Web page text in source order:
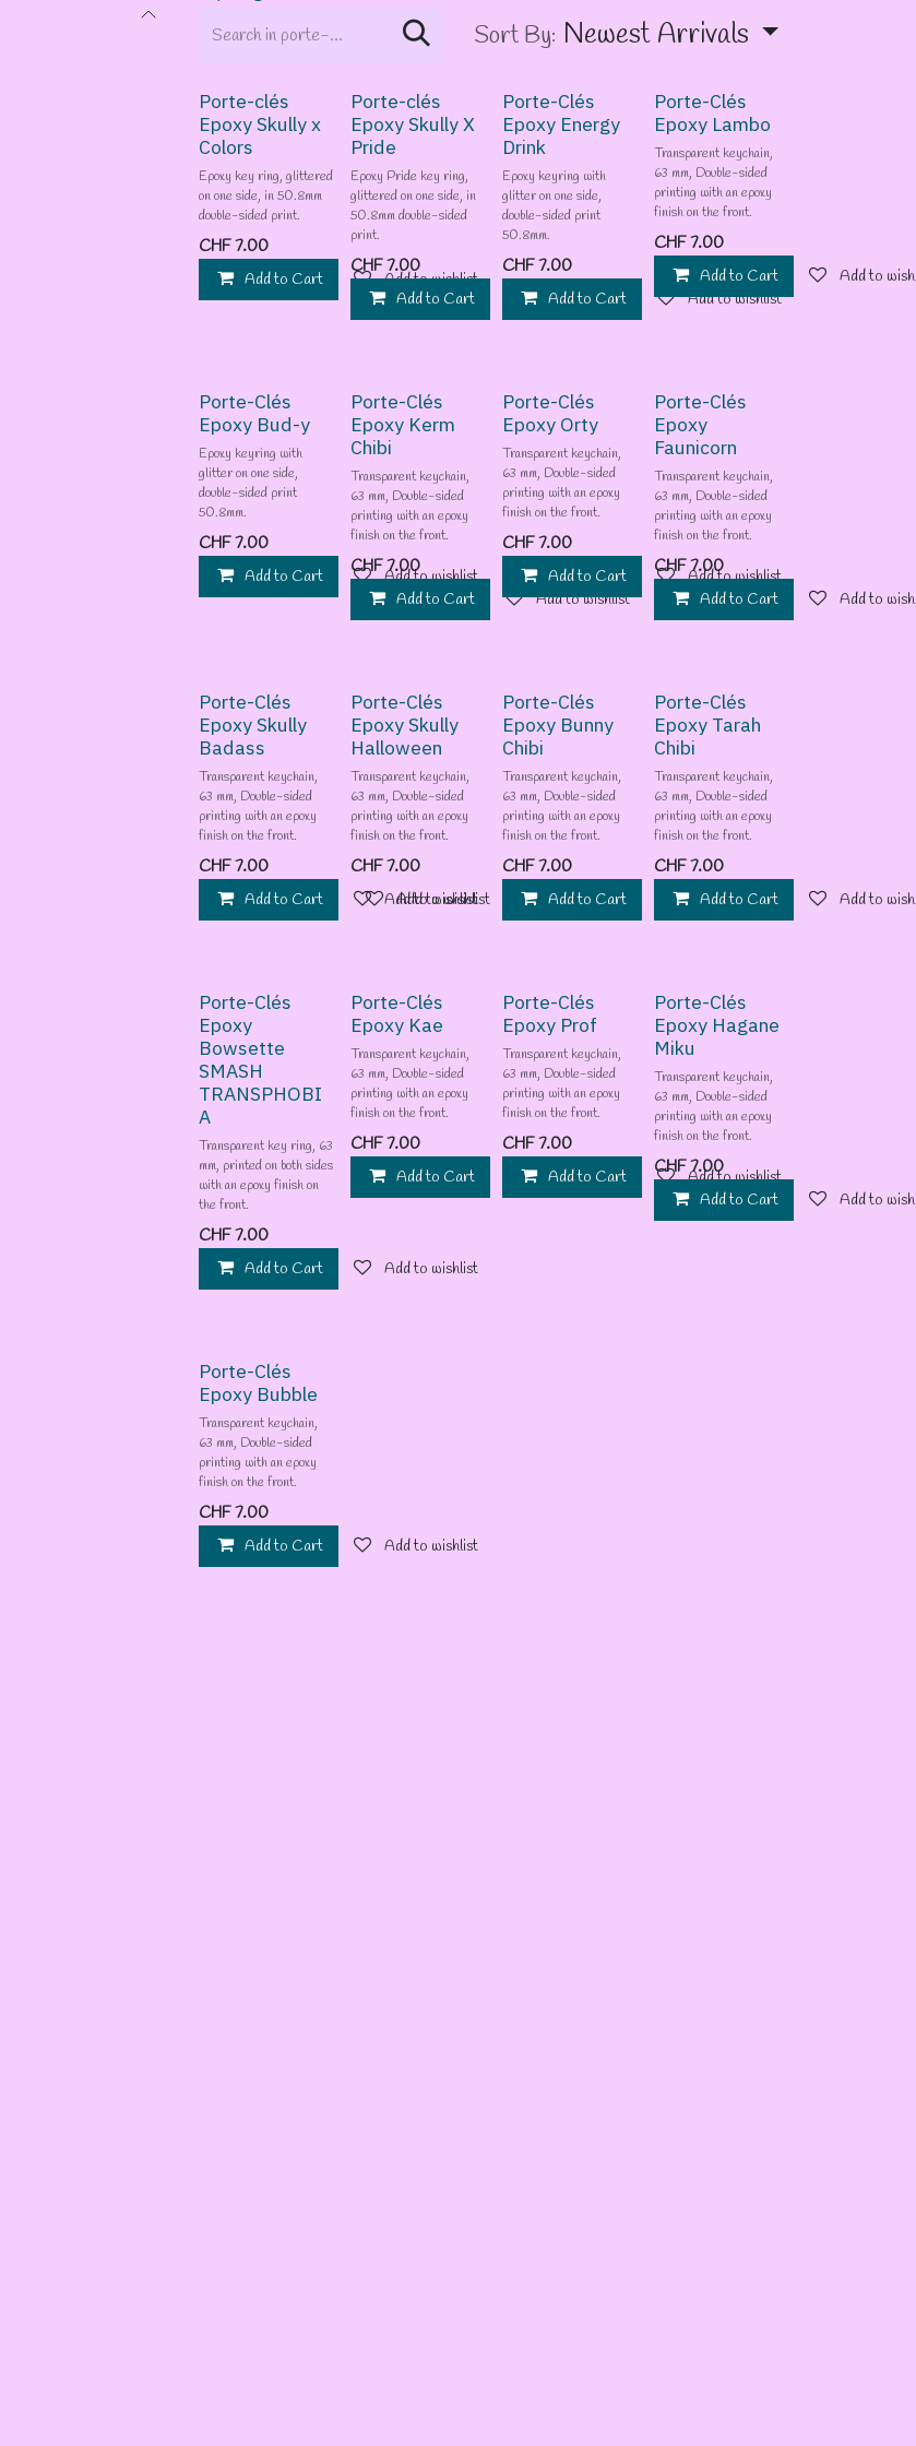
Sort By: Newest Arrivals
Porte-clés
Epoxy Skully x
Colors
Epoxy key ring, glittered
on one side, in 50.8mm
double-sided print.
CHF7.00
Add to Cart Add to wishlist
Porte-clés
Epoxy Skully X
Pride
Epoxy Pride key ring,
glittered on one side, in
50.8mm double-sided
print.
CHF7.00
Add to Cart Add to wishlist
Porte-Clés
Epoxy Energy
Drink
Epoxy keyring with
glitter on one side,
double-sided print
50.8mm.
CHF7.00
Add to Cart Add to wishlist
Porte-Clés
Epoxy Lambo
Transparent keychain,
63 mm, Double-sided
printing with an epoxy
finish on the front.
CHF7.00
Add to Cart Add to
Porte-Clés
Epoxy Bud-y
Epoxy keyring with
glitter on one side,
double-sided print
50.8mm.
CHF7.00
Add to Cart Add to wishlist
Porte-Clés
Epoxy Kerm
Chibi
Transparent keychain,
63 mm, Double-sided
printing with an epoxy
finish on the front.
CHF7.00
Add to Cart Add to wishlist
Porte-Clés
Epoxy Orty
Transparent keychain,
63 mm, Double-sided
printing with an epoxy
finish on the front.
CHF7.00
Add to Cart Add to wishlist
Porte-Clés
Epoxy
Faunicorn
Transparent keychain,
63 mm, Double-sided
printing with an epoxy
finish on the front.
CHF7.00
Add to Cart Add to
Porte-Clés
Epoxy Skully
Badass
Transparent keychain,
63 mm, Double-sided
printing with an epoxy
finish on the front.
CHF7.00
Add to Cart Add to wishlist
Porte-Clés
Epoxy Skully
Halloween
Transparent keychain,
63 mm, Double-sided
printing with an epoxy
finish on the front.
CHF7.00
Add to wishlist
Porte-Clés
Epoxy Bunny
Chibi
Transparent keychain,
63 mm, Double-sided
printing with an epoxy
finish on the front.
CHF7.00
Add to Cart Add to wishlist
Porte-Clés
Epoxy Tarah
Chibi
Transparent keychain,
63 mm, Double-sided
printing with an epoxy
finish on the front.
CHF7.00
Add to Cart Add to
Porte-Clés
Epoxy
Bowsette
SMASH
TRANSPHOBI
A
Transparent key ring, 63
mm, printed on both sides
with an epoxy finish on
the front.
CHF7.00
Add to Cart Add to wishlist
Porte-Clés
Epoxy Kae
Transparent keychain,
63 mm, Double-sided
printing with an epoxy
finish on the front.
CHF7.00
Add to Cart Add to wishlist
Porte-Clés
Epoxy Prof
Transparent keychain,
63 mm, Double-sided
printing with an epoxy
finish on the front.
CHF7.00
Add to Cart Add to wishlist
Porte-Clés
Epoxy Hagane
Miku
Transparent keychain,
63 mm, Double-sided
printing with an epoxy
finish on the front.
CHF7.00
Add to Cart Add to
Porte-Clés
Epoxy Bubble
Transparent keychain,
63 mm, Double-sided
printing with an epoxy
finish on the front.
CHF7.00
Add to Cart Add to wishlist